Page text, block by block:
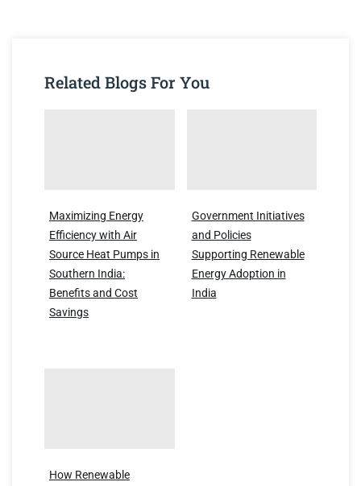
Related Blogs For You
Maximizing Energy
Efficiency with Air
Source Heat Pumps in
Southern India:
Benefits and Cost
Savings
Government Initiatives
and Policies
Supporting Renewable
Energy Adoption in
India
How Renewable